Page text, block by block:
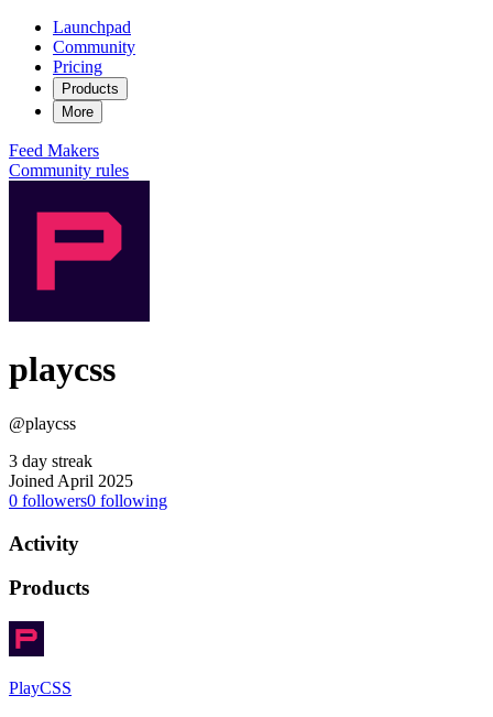
Launchpad
Community
Pricing
Products
More
Feed Makers
Community rules
playcss
@playcss
3 day streak
Joined April 2025
0 followers0 following
Activity
Products
PlayCSS